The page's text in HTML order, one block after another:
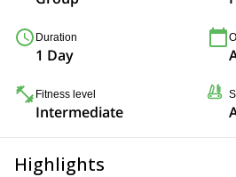
Duration
1 Day
Fitness level
Intermediate
Highlights